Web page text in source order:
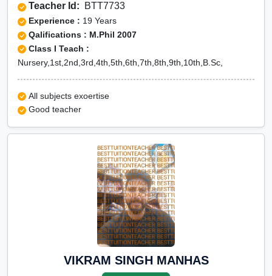
Teacher Id: BTT7733
Experience : 19 Years
Qalifications : M.Phil 2007
Class I Teach :
Nursery,1st,2nd,3rd,4th,5th,6th,7th,8th,9th,10th,B.Sc,
All subjects exoertise
Good teacher
VIKRAM SINGH MANHAS